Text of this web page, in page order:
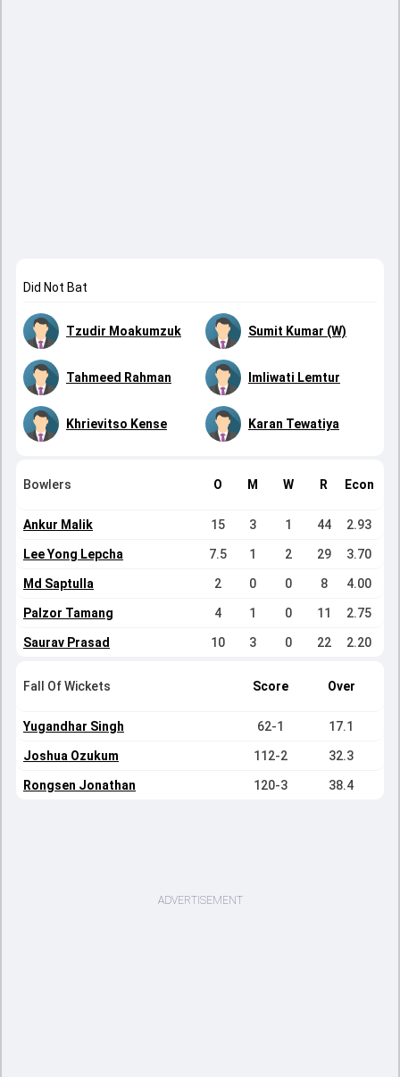
Did Not Bat
Tzudir Moakumzuk Sumit Kumar (W)
Tahmeed Rahman Imliwati Lemtur
Khrievitso Kense Karan Tewatiya
Bowlers O M W R Econ
Ankur Malik 15 3 1 44 2.93
Lee Yong Lepcha 7.5 1 2 29 3.70
Md Saptulla 2 0 0 8 4.00
Palzor Tamang 4 1 0 11 2.75
Saurav Prasad 10 3 0 22 2.20
Fall Of Wickets Score Over
Yugandhar Singh 62-1 17.1
Joshua Ozukum 112-2 32.3
Rongsen Jonathan 120-3 38.4
ADVERTISEMENT